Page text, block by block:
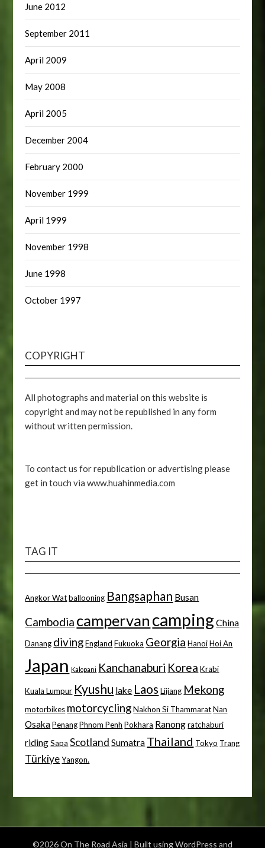
June 2012
September 2011
April 2009
May 2008
April 2005
December 2004
February 2000
November 1999
April 1999
November 1998
June 1998
October 1997
COPYRIGHT
All photographs and material on this website is
copyright and may not be republished in any form
without written permission.
To contact us for republication or advertising please
get in touch via www.huahinmedia.com
TAG IT
Angkor Wat ballooning Bangsaphan Busan
Cambodia campervan campingChina
Danang diving England Fukuoka Georgia Hanoi Hoi An
Japan Kalopani Kanchanaburi Korea Krabi
Kuala Lumpur Kyushu lake Laos Lijiang Mekong
motorbikes motorcycling Nakhon Si Thammarat Nan
Osaka Penang Phnom Penh Pokhara Ranong ratchaburi
riding Sapa Scotland Sumatra Thailand Tokyo Trang
Türkiye Yangon.
©2026 On The Road Asia | Built using WordPress and